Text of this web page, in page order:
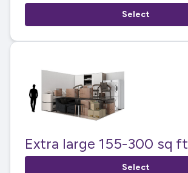
Select
Extra large 155-300 sq ft
Select